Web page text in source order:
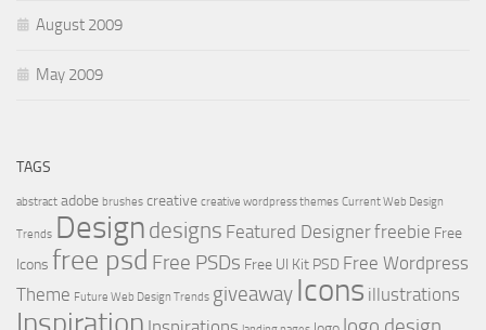
August 2009
May 2009
TAGS
abstract adobe brushes creative creative wordpress themes Current Web Design
Trends Design designs Featured Designerfreebie Free
Icons free psd Free PSDs Free UI Kit PSD Free Wordpress
Theme Future Web Design Trends giveaway Icons illustrations